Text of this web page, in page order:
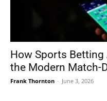
How Sports
the Modern Match-
Frank Thornton - June 3, 2026